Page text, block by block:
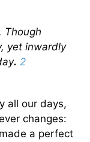
Though
yet inwardly
. 2
all our days,
changes:
a perfect